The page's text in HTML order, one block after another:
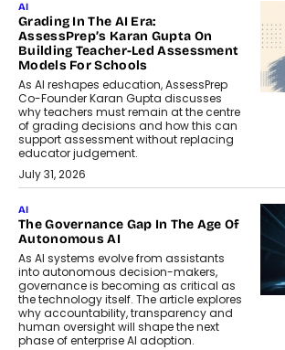
AI
Grading In The AI Era:
AssessPrep’s Karan Gupta On
Building Teacher-Led Assessment
Models For Schools
As AI reshapes education, AssessPrep
Co-Founder Karan Gupta discusses
why teachers must remain at the centre
of grading decisions and how this can
support assessment without replacing
educator judgement.
July 31, 2026
AI
The Governance Gap In The Age Of
Autonomous AI
As AI systems evolve from assistants
into autonomous decision-makers,
governance is becoming as critical as
the technology itself. The article explores
why accountability, transparency and
human oversight will shape the next
phase of enterprise AI adoption.